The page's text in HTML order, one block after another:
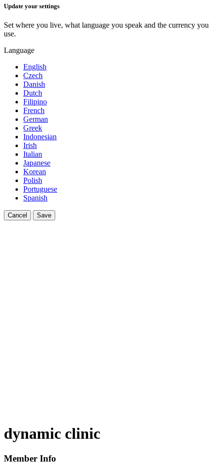
Update your settings
Set where you live, what language you speak and the currency you
use.
Language
English
Czech
Danish
Dutch
Filipino
French
German
Greek
Indonesian
Irish
Italian
Japanese
Korean
Polish
Portuguese
Spanish
Cancel Save
dynamic clinic
Member Info